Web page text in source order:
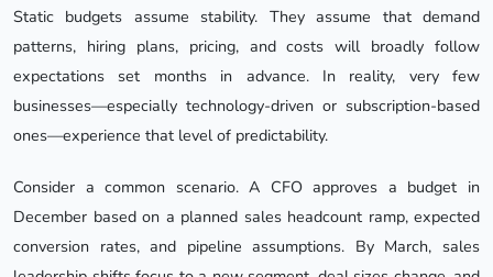
Static budgets assume stability. They assume that demand
patterns, hiring plans, pricing, and costs will broadly follow
expectations set months in advance. In reality, very few
businesses—especially technology-driven or subscription-based
ones—experience that level of predictability.
Consider a common scenario. A CFO approves a budget in
December based on a planned sales headcount ramp, expected
conversion rates, and pipeline assumptions. By March, sales